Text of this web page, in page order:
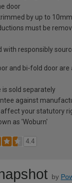
door
by up to
must be
with responsibly
and bi-fold door are
is sold separately
against
your statutory
as 'Woburn'
4.4
by